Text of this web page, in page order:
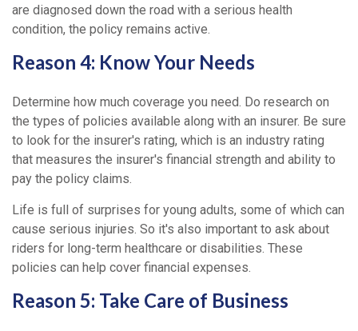
are diagnosed down the road with a serious health
condition, the policy remains active.
Reason 4: Know Your Needs
Determine how much coverage you need. Do research on
the types of policies available along with an insurer. Be sure
to look for the insurer's rating, which is an industry rating
that measures the insurer's financial strength and ability to
pay the policy claims.
Life is full of surprises for young adults, some of which can
cause serious injuries. So it's also important to ask about
riders for long-term healthcare or disabilities. These
policies can help cover financial expenses.
Reason 5: Take Care of Business